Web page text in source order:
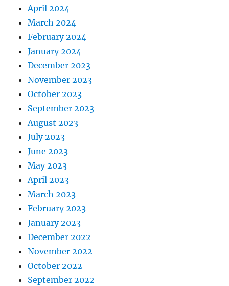
April 2024
March 2024
February 2024
January 2024
December 2023
November 2023
October 2023
September 2023
August 2023
July 2023
June 2023
May 2023
April 2023
March 2023
February 2023
January 2023
December 2022
November 2022
October 2022
September 2022